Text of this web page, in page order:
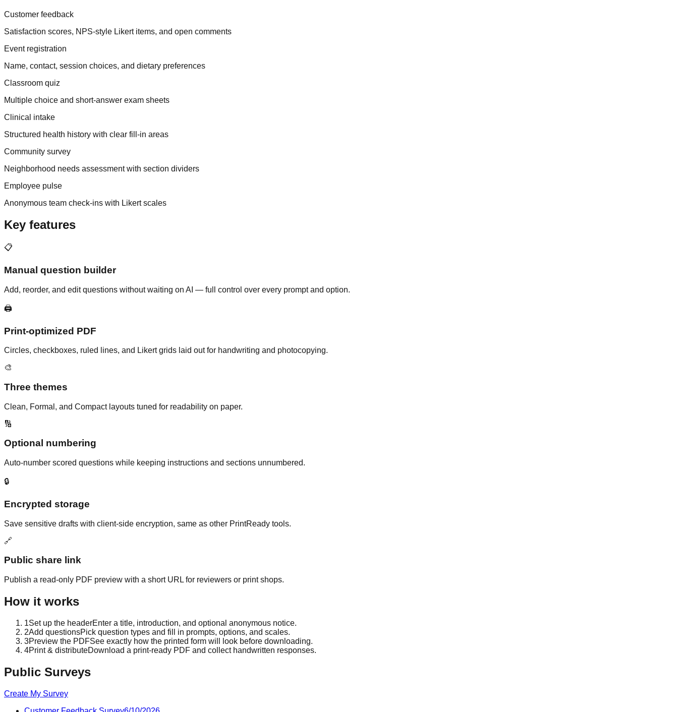
Customer feedback
Satisfaction scores, NPS-style Likert items, and open comments
Event registration
Name, contact, session choices, and dietary preferences
Classroom quiz
Multiple choice and short-answer exam sheets
Clinical intake
Structured health history with clear fill-in areas
Community survey
Neighborhood needs assessment with section dividers
Employee pulse
Anonymous team check-ins with Likert scales
Key features
📋
Manual question builder
Add, reorder, and edit questions without waiting on AI — full control over every prompt and option.
🖨️
Print-optimized PDF
Circles, checkboxes, ruled lines, and Likert grids laid out for handwriting and photocopying.
🎨
Three themes
Clean, Formal, and Compact layouts tuned for readability on paper.
🔢
Optional numbering
Auto-number scored questions while keeping instructions and sections unnumbered.
🔒
Encrypted storage
Save sensitive drafts with client-side encryption, same as other PrintReady tools.
🔗
Public share link
Publish a read-only PDF preview with a short URL for reviewers or print shops.
How it works
1Set up the headerEnter a title, introduction, and optional anonymous notice.
2Add questionsPick question types and fill in prompts, options, and scales.
3Preview the PDFSee exactly how the printed form will look before downloading.
4Print & distributeDownload a print-ready PDF and collect handwritten responses.
Public Surveys
Create My Survey